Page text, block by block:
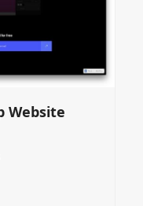
Website